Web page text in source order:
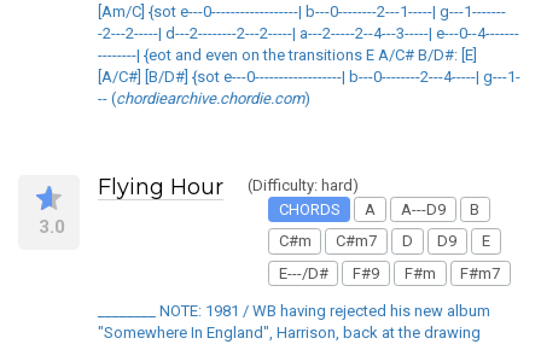
[Am/C] {sot e---0------------------| b---0--------2---1-----| g---1-------
-2---2-----| d---2--------2---2-----| a---2-----2--4---3-----| e---0--4-------
--------| {eot and even on the transitions E A/C# B/D#: [E]
[A/C#] [B/D#] {sot e---0------------------| b---0--------2---4-----| g---1-
-- (chordiearchive.chordie.com)
3.0
Flying Hour
(Difficulty: hard)
CHORDS
A A---D9
B
C#m
C#m7 D D9
E
E---/D#
F#9 F#m F#m7
________ NOTE: 1981 / WB having rejected his new album
"Somewhere In England", Harrison, back at the drawing